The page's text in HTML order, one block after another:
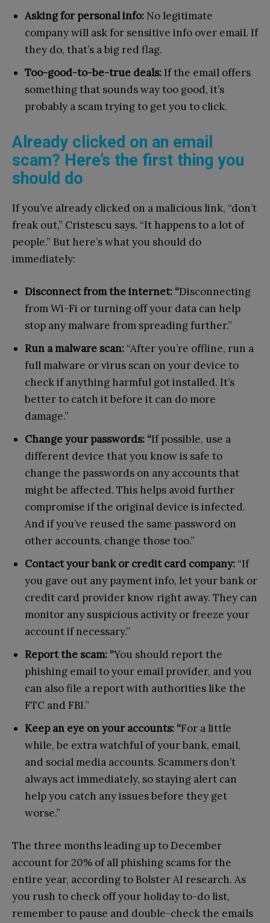
Asking for personal info: No legitimate
company will ask for sensitive info over email. If
they do, that’s a big red flag.
Too-good-to-be-true deals: If the email offers
something that sounds way too good, it’s
probably a scam trying to get you to click.
Already clicked on an email
scam? Here’s the first thing you
should do
If you’ve already clicked on a malicious link, “don’t
freak out,” Cristescu says. “It happens to a lot of
people.” But here’s what you should do
immediately:
Disconnect from the internet: “Disconnecting
from Wi-Fi or turning off your data can help
stop any malware from spreading further.”
Run a malware scan: “After you’re offline, run a
full malware or virus scan on your device to
check if anything harmful got installed. It’s
better to catch it before it can do more
damage.”
Change your passwords: “If possible, use a
different device that you know is safe to
change the passwords on any accounts that
might be affected. This helps avoid further
compromise if the original device is infected.
And if you’ve reused the same password on
other accounts, change those too.”
Contact your bank or credit card company: “If
you gave out any payment info, let your bank or
credit card provider know right away. They can
monitor any suspicious activity or freeze your
account if necessary.”
Report the scam: “You should report the
phishing email to your email provider, and you
can also file a report with authorities like the
FTC and FBI.”
Keep an eye on your accounts: “For a little
while, be extra watchful of your bank, email,
and social media accounts. Scammers don’t
always act immediately, so staying alert can
help you catch any issues before they get
worse.”
The three months leading up to December
account for 20% of all phishing scams for the
entire year, according to Bolster AI research. As
you rush to check off your holiday to-do list,
remember to pause and double-check the emails